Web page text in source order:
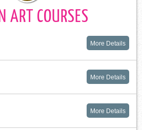
ART COURSES
More Details
More Details
More Details